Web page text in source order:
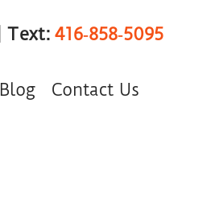
| Text: 416‑858‑5095
Blog Contact Us